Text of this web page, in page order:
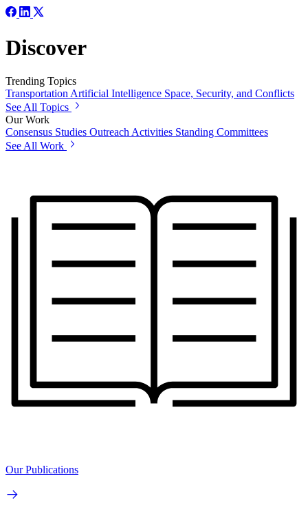
Discover
Trending Topics
Transportation Artificial Intelligence Space, Security, and Conflicts
See All Topics
Our Work
Consensus Studies Outreach Activities Standing Committees
See All Work
Our Publications